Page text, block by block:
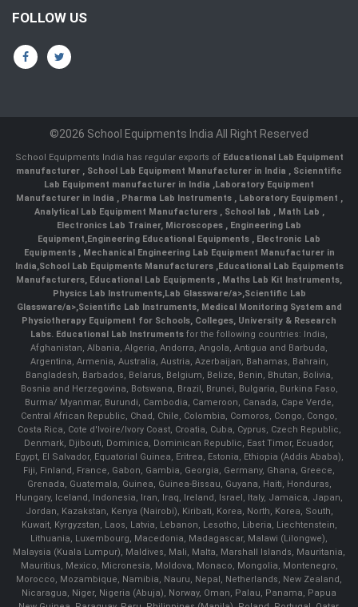
FOLLOW US
©2026 School Equipments India All Right Reserved
School Equipments India has regular exports of Educational Lab Equipment
manufacturer , School Lab Equipment Manufacturer in India , Scienntific
Lab Equipment manufacturer in India ,Laboratory Equipment
Manufacturer in India , Pharma Lab Instruments , Laboratory Equipment ,
Analytical Lab Equipment Manufacturers , School lab , Math Lab ,
Electronics Lab Trainer, Microscopes , Engineering Lab
Equipment,Engineering Educational Equipments , Electronic Lab
Equipments ,Mechanical Engineering Lab Equipment Manufacturer in
India,School Lab Equipments Manufacturers,Educational Lab Equipments
Manufacturers, Educational Lab Equipments , Maths Lab Kit Instruments,
Physics Lab Instruments,Lab Glassware/a>,Scientific Lab
Glassware/a>,Scientific Lab Instruments, Medical Monitoring System and
Physiotherapy Equipment for Schools, Colleges, University & Research
Labs. Educational Lab Instruments for the following countries: India,
Afghanistan, Albania, Algeria, Andorra, Angola, Antigua and Barbuda,
Argentina, Armenia, Australia, Austria, Azerbaijan, Bahamas, Bahrain,
Bangladesh, Barbados, Belarus, Belgium, Belize, Benin, Bhutan, Bolivia,
Bosnia and Herzegovina, Botswana, Brazil, Brunei, Bulgaria, Burkina Faso,
Burma/ Myanmar, Burundi, Cambodia, Cameroon, Canada, Cape Verde,
Central African Republic, Chad, Chile, Colombia, Comoros, Congo, Congo,
Costa Rica, Cote d'Ivoire/Ivory Coast, Croatia, Cuba, Cyprus, Czech Republic,
Denmark, Djibouti, Dominica, Dominican Republic, East Timor, Ecuador,
Egypt, El Salvador, Equatorial Guinea, Eritrea, Estonia, Ethiopia (Addis Ababa),
Fiji, Finland, France, Gabon, Gambia, Georgia, Germany, Ghana, Greece,
Grenada, Guatemala, Guinea, Guinea-Bissau, Guyana, Haiti, Honduras,
Hungary, Iceland, Indonesia, Iran, Iraq, Ireland, Israel, Italy, Jamaica, Japan,
Jordan, Kazakstan, Kenya (Nairobi), Kiribati, Korea, North, Korea, South,
Kuwait, Kyrgyzstan, Laos, Latvia, Lebanon, Lesotho, Liberia, Liechtenstein,
Lithuania, Luxembourg, Macedonia, Madagascar, Malawi (Lilongwe),
Malaysia (Kuala Lumpur), Maldives, Mali, Malta, Marshall Islands, Mauritania,
Mauritius, Mexico, Micronesia, Moldova, Monaco, Mongolia, Montenegro,
Morocco, Mozambique, Namibia, Nauru, Nepal, Netherlands, New Zealand,
Nicaragua, Niger, Nigeria (Abuja), Norway, Oman, Palau, Panama, Papua